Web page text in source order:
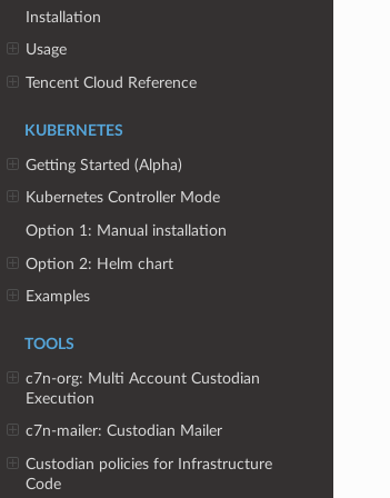
Installation
Usage
Tencent Cloud Reference
KUBERNETES
Getting Started (Alpha)
Kubernetes Controller Mode
Option 1: Manual installation
Option 2: Helm chart
Examples
TOOLS
c7n-org: Multi Account Custodian
Execution
c7n-mailer: Custodian Mailer
Custodian policies for Infrastructure
Code